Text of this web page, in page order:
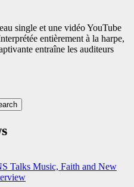
single et une vidéo YouTube
entièrement à la harpe,
entraîne les auditeurs
Talks Music, Faith and New